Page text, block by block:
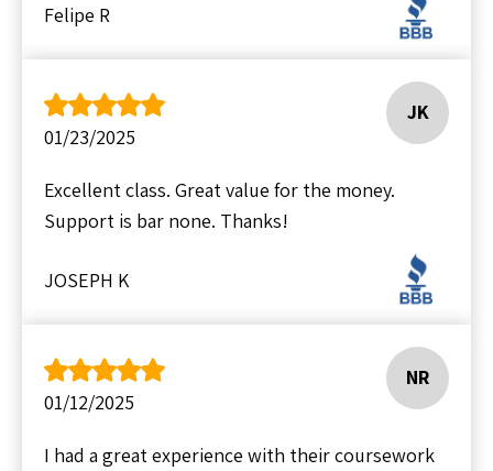
Felipe R
01/23/2025
JK
Excellent class. Great value for the money.
Support is bar none. Thanks!
JOSEPH K
01/12/2025
NR
I had a great experience with their coursework